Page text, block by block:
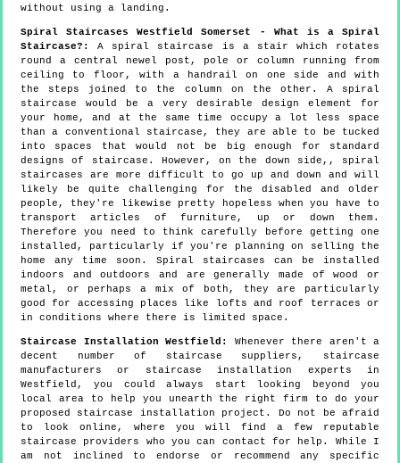
without using a landing.
Spiral Staircases Westfield Somerset - What is a Spiral
Staircase?:
A spiral staircase is a stair which rotates
round a central newel post, pole or column running from
ceiling to floor, with a handrail on one side and with
the steps joined to the column on the other. A spiral
staircase would be a very desirable design element for
your home, and at the same time occupy a lot less space
than a conventional staircase, they are able to be tucked
into spaces that would not be big enough for standard
designs of staircase. However, on the down side,, spiral
staircases are more difficult to go up and down and will
likely be quite challenging for the disabled and older
people, they're likewise pretty hopeless when you have to
transport articles of furniture, up or down them.
Therefore you need to think carefully before getting one
installed, particularly if you're planning on selling the
home any time soon. Spiral staircases can be installed
indoors and outdoors and are generally made of wood or
metal, or perhaps a mix of both, they are particularly
good for accessing places like lofts and roof terraces or
in conditions where there is limited space.
Staircase Installation Westfield:
Whenever there aren't a
decent number of staircase suppliers, staircase
manufacturers or staircase installation experts in
Westfield, you could always start looking beyond you
local area to help you unearth the right firm to do your
proposed staircase installation project. Do not be afraid
to look online, where you will find a few reputable
staircase providers who you can contact for help. While I
am not inclined to endorse or recommend any specific